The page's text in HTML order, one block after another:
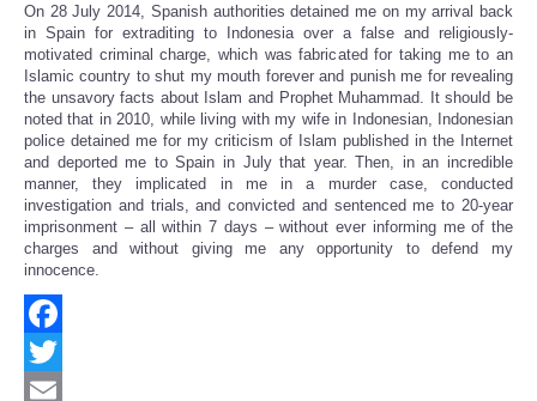
On 28 July 2014, Spanish authorities detained me on my arrival back
in Spain for extraditing to Indonesia over a false and religiously-
motivated criminal charge, which was fabricated for taking me to an
Islamic country to shut my mouth forever and punish me for revealing
the unsavory facts about Islam and Prophet Muhammad. It should be
noted that in 2010, while living with my wife in Indonesian, Indonesian
police detained me for my criticism of Islam published in the Internet
and deported me to Spain in July that year. Then, in an incredible
manner, they implicated in me in a murder case, conducted
investigation and trials, and convicted and sentenced me to 20-year
imprisonment – all within 7 days – without ever informing me of the
charges and without giving me any opportunity to defend my
innocence.
Facebook
Twitter